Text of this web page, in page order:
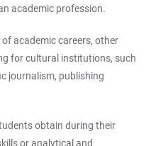
academic profession.
academic careers, other
for cultural institutions, such
journalism, publishing
obtain during their
or analytical and